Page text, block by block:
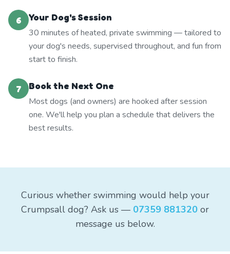
6
Your Dog's Session
30 minutes of heated, private swimming — tailored to
your dog's needs, supervised throughout, and fun from
start to finish.
7
Book the Next One
Most dogs (and owners) are hooked after session
one. We'll help you plan a schedule that delivers the
best results.
Curious whether swimming would help your
Crumpsall dog? Ask us — 07359 881320 or
message us below.